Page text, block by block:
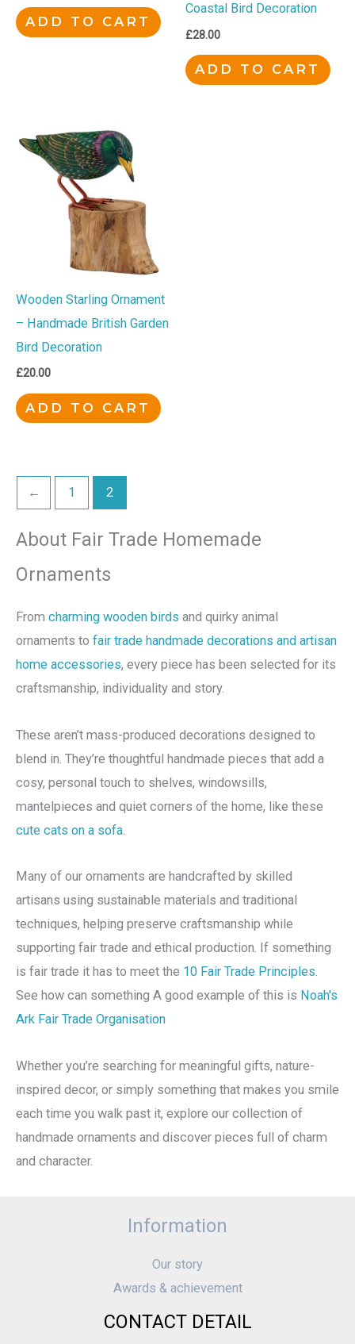
ADD TO CART
Coastal Bird Decoration
£28.00
ADD TO CART
Wooden Starling Ornament
– Handmade British Garden
Bird Decoration
£20.00
ADD TO CART
← 1 2
About Fair Trade Homemade
Ornaments
From charming wooden birds and quirky animal
ornaments to fair trade handmade decorations and artisan
home accessories, every piece has been selected for its
craftsmanship, individuality and story.
These aren’t mass-produced decorations designed to
blend in. They’re thoughtful handmade pieces that add a
cosy, personal touch to shelves, windowsills,
mantelpieces and quiet corners of the home, like these
cute cats on a sofa.
Many of our ornaments are handcrafted by skilled
artisans using sustainable materials and traditional
techniques, helping preserve craftsmanship while
supporting fair trade and ethical production. If something
is fair trade it has to meet the 10 Fair Trade Principles.
See how can something A good example of this is Noah's
Ark Fair Trade Organisation
Whether you’re searching for meaningful gifts, nature-
inspired decor, or simply something that makes you smile
each time you walk past it, explore our collection of
handmade ornaments and discover pieces full of charm
and character.
Information
Our story
Awards & achievement
CONTACT DETAIL